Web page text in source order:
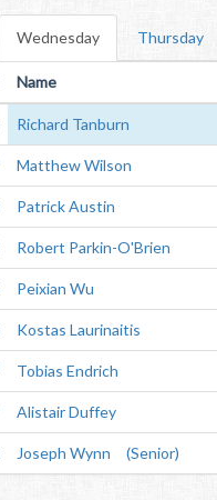
Wednesday Thursday
Name
Richard Tanburn
Matthew Wilson
Patrick Austin
Robert Parkin-O'Brien
Peixian Wu
Kostas Laurinaitis
Tobias Endrich
Alistair Duffey
Joseph Wynn (Senior)